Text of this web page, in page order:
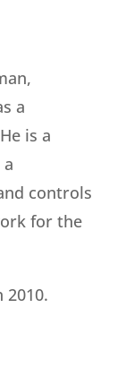
a
is a
controls
for the
2010.